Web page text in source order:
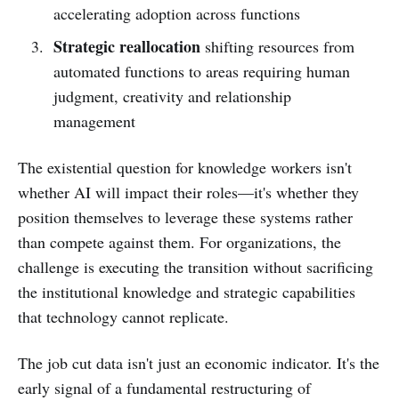
accelerating adoption across functions
Strategic reallocationshifting resources from
automated functions to areas requiring human
judgment, creativity and relationship
management
The existential question for knowledge workers isn't
whether AI will impact their roles—it's whether they
position themselves to leverage these systems rather
than compete against them. For organizations, the
challenge is executing the transition without sacrificing
the institutional knowledge and strategic capabilities
that technology cannot replicate.
The job cut data isn't just an economic indicator. It's the
early signal of a fundamental restructuring of